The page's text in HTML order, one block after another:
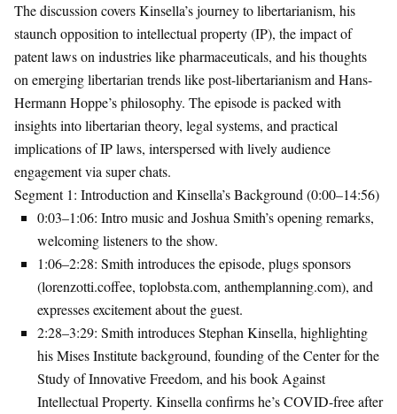
The discussion covers Kinsella’s journey to libertarianism, his
staunch opposition to intellectual property (IP), the impact of
patent laws on industries like pharmaceuticals, and his thoughts
on emerging libertarian trends like post-libertarianism and Hans-
Hermann Hoppe’s philosophy. The episode is packed with
insights into libertarian theory, legal systems, and practical
implications of IP laws, interspersed with lively audience
engagement via super chats.
Segment 1: Introduction and Kinsella’s Background (0:00–14:56)
0:03–1:06: Intro music and Joshua Smith’s opening remarks,
welcoming listeners to the show.
1:06–2:28: Smith introduces the episode, plugs sponsors
(lorenzotti.coffee, toplobsta.com, anthemplanning.com), and
expresses excitement about the guest.
2:28–3:29: Smith introduces Stephan Kinsella, highlighting
his Mises Institute background, founding of the Center for the
Study of Innovative Freedom, and his book Against
Intellectual Property. Kinsella confirms he’s COVID-free after